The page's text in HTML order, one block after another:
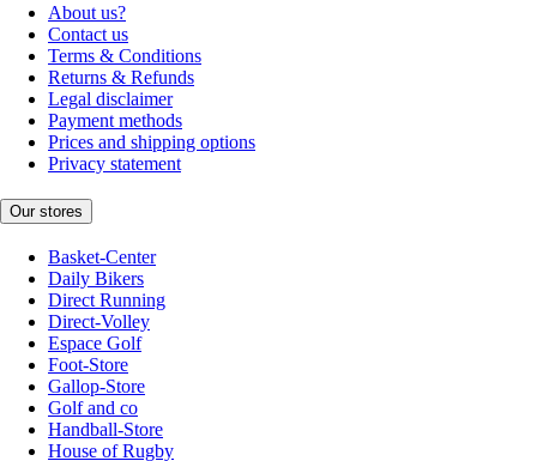
About us?
Contact us
Terms & Conditions
Returns & Refunds
Legal disclaimer
Payment methods
Prices and shipping options
Privacy statement
Our stores
Basket-Center
Daily Bikers
Direct Running
Direct-Volley
Espace Golf
Foot-Store
Gallop-Store
Golf and co
Handball-Store
House of Rugby